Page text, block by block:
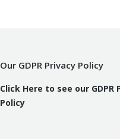
Our GDPR Privacy Policy
Click Here to see our GDPR
Policy